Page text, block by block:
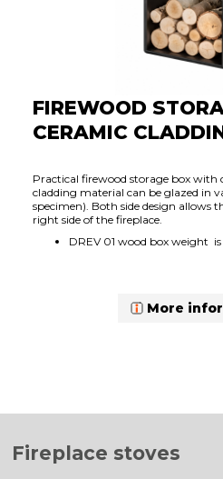
FIREWOOD
CERAMIC
Practical firewood storage box with
cladding material can be glazed in
specimen). Both side design allows
right side of the fireplace.
DREV 01 wood box weight is
More
Fireplace stoves